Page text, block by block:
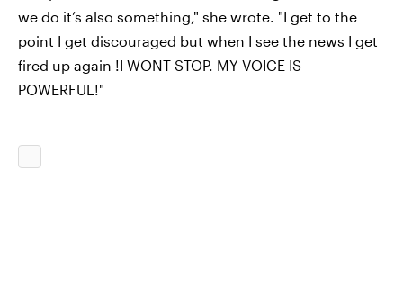
we do it’s also something," she wrote. "I get to the
point I get discouraged but when I see the news I get
fired up again !I WONT STOP. MY VOICE IS
POWERFUL!"